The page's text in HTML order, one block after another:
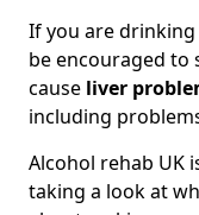
If you are drinking
be encouraged to
cause liver
including
Alcohol rehab UK
taking a look at